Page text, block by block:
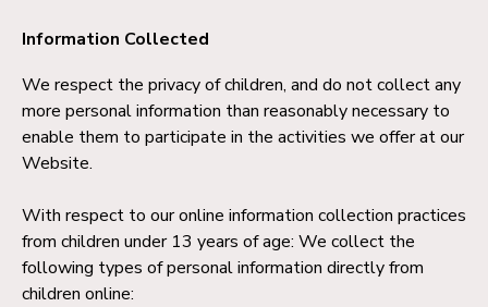
Information Collected
We respect the privacy of children, and do not collect any
more personal information than reasonably necessary to
enable them to participate in the activities we offer at our
Website.
With respect to our online information collection practices
from children under 13 years of age: We collect the
following types of personal information directly from
children online: